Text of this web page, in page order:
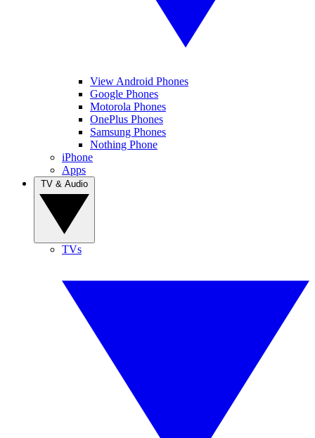
View Android Phones
Google Phones
Motorola Phones
OnePlus Phones
Samsung Phones
Nothing Phone
iPhone
Apps
TVs